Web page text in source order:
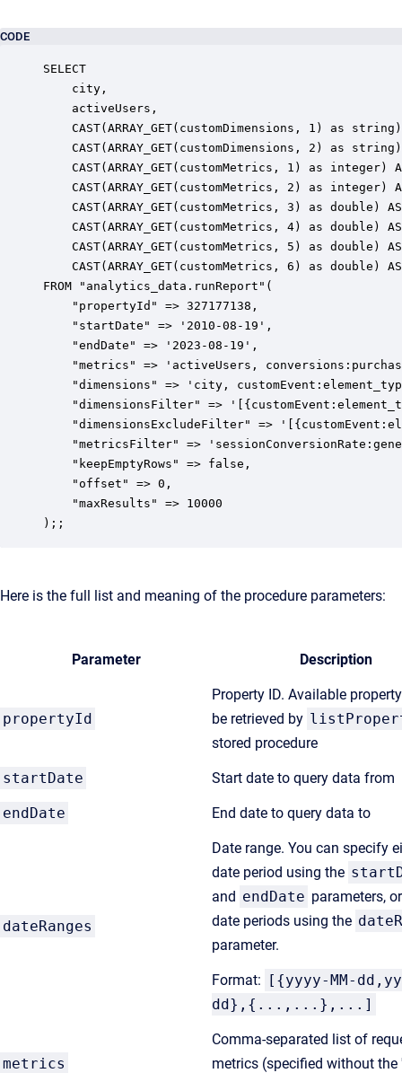
CODE
SELECT
FROM "analytics_data.runReport"(
    "propertyId" => 327177138,
    "startDate" => '2010-08-19',
    "endDate" => '2023-08-19',
"metrics" => 'activeUsers,
"dimensions" => 'city,
"dimensionsFilter" =>
"dimensionsExcludeFilter" =>
"metricsFilter" =>
    "keepEmptyRows" => false,
    "offset" => 0,
    "maxResults" => 10000
);;
Here is the full list and meaning of the procedure parameters:
Parameter Description
propertyId
Property ID. Available
be retrieved by
stored procedure
startDate Start date to query data from
endDate End date to query data to
dateRanges
Date range. You can specify
date period using the
and endDate parameters,
date periods using the
parameter.
Format: [{yyyy-MM-
dd},{...,...},...]
metrics
Comma-separated list of
metrics (specified without the